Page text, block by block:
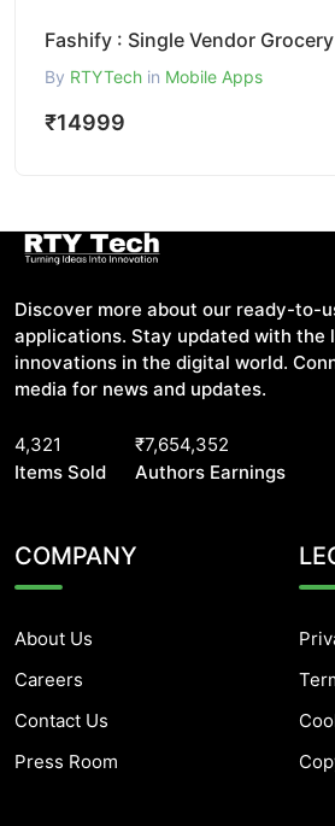
By RTYTech in Mobile Apps
₹14999
Discover more about our ready-to-
applications. Stay updated with the
innovations in the digital world.
media for news and updates.
4,321
Items Sold
₹7,654,352
Authors Earnings
COMPANY
About Us
Careers
Contact Us
Press Room